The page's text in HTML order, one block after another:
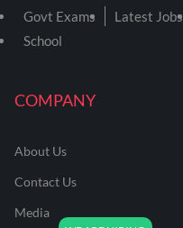
COMPANY
About Us
Contact Us
Media
Govt Exams Latest Jobs
School